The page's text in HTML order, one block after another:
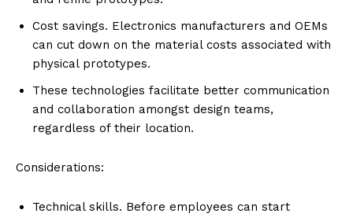
Cost savings. Electronics manufacturers and OEMs
can cut down on the material costs associated with
physical prototypes.
These technologies facilitate better communication
and collaboration amongst design teams,
regardless of their location.
Considerations:
Technical skills. Before employees can start